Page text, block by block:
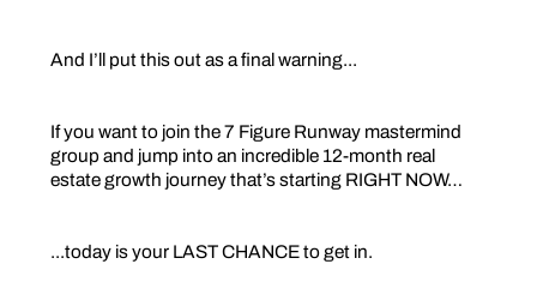
And I’ll put this out as a final warning...
If you want to join the 7 Figure Runway mastermind
group and jump into an incredible 12-month real
estate growth journey that’s starting RIGHT NOW…
...today is your LAST CHANCE to get in.